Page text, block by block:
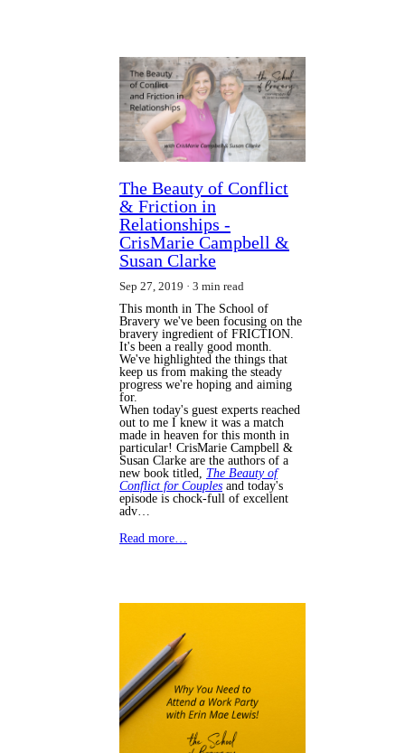
The Beauty of Conflict
& Friction in
Relationships -
CrisMarie Campbell &
Susan Clarke
Sep 27, 2019
3 min read
This month in The School of
Bravery we've been focusing on the
bravery ingredient of FRICTION.
It's been a really good month.
We've highlighted the things that
keep us from making the steady
progress we're hoping and aiming
for.
When today's guest experts reached
out to me I knew it was a match
made in heaven for this month in
particular! CrisMarie Campbell &
Susan Clarke are the authors of a
new book titled, The Beauty of
Conflict for Couples and today's
episode is chock-full of excellent
adv…
Read more…